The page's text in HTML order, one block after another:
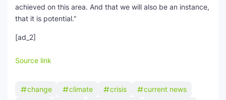
achieved on this area. And that we will also be an instance,
that it is potential.”
[ad_2]
Source link
change climate crisis
current news